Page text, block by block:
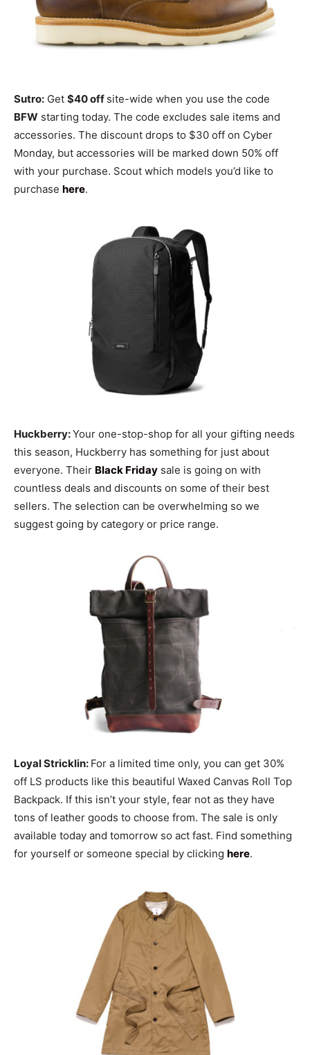
Sutro: Get $40 off site-wide when you use the code
BFW starting today. The code excludes sale items and
accessories. The discount drops to $30 off on Cyber
Monday, but accessories will be marked down 50% off
with your purchase. Scout which models you’d like to
purchase here.
Huckberry:Your one-stop-shop for all your gifting needs
this season, Huckberry has something for just about
everyone. Their Black Friday sale is going on with
countless deals and discounts on some of their best
sellers. The selection can be overwhelming so we
suggest going by category or price range.
Loyal Stricklin: For a limited time only, you can get 30%
off LS products like this beautiful Waxed Canvas Roll Top
Backpack. If this isn’t your style, fear not as they have
tons of leather goods to choose from. The sale is only
available today and tomorrow so act fast. Find something
for yourself or someone special by clicking here.